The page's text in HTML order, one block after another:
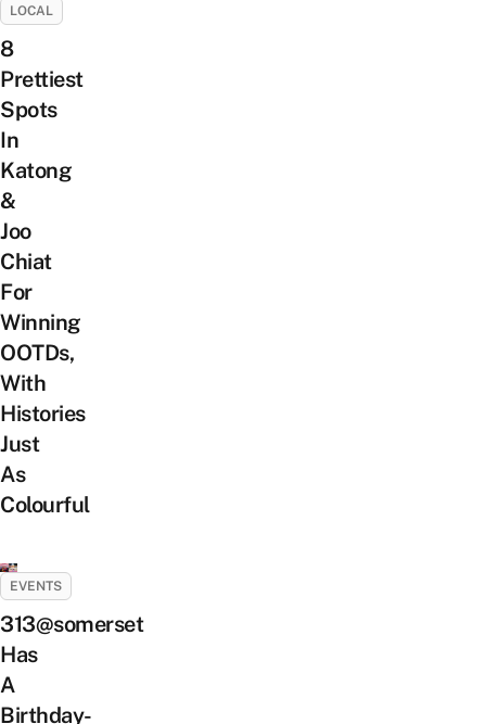
LOCAL
8
Prettiest
Spots
In
Katong
&
Joo
Chiat
For
Winning
OOTDs,
With
Histories
Just
As
Colourful
EVENTS
313@somerset
Has
A
Birthday-